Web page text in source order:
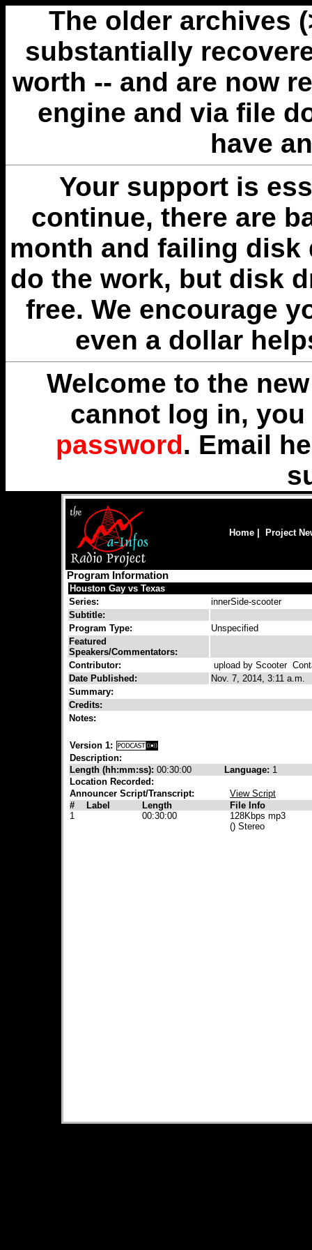
The older archives
substantially
worth -- and are now
engine and via file
have
Your support is
continue, there are
month and failing disk
do the work, but disk
free. We encourage
even a dollar
Welcome to the
cannot log in,
password. Email
Home Project
Program Information
Houston Gay vs Texas
Series:
innerSide-scooter
Subtitle:
Program Type:
Unspecified
Featured
Speakers/Commentators:
Contributor:
upload by Scooter
Date Published:
Nov. 7, 2014, 3:11 a.m.
Summary:
Credits:
Notes:
Version 1:
Description:
Length (hh:mm:ss): 00:30:00 Language: 1
Location Recorded:
Announcer Script/Transcript:
View Script
#
Label Length
File Info
1
00:30:00
128Kbps mp3
() Stereo